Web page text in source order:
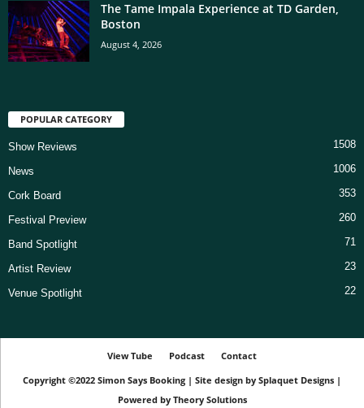
The Tame Impala Experience at TD Garden,
Boston
August 4, 2026
POPULAR CATEGORY
Show Reviews 1508
News 1006
Cork Board 353
Festival Preview 260
Band Spotlight 71
Artist Review 23
Venue Spotlight 22
View Tube Podcast
Contact
Copyright ©2022 Simon Says Booking | Site design by Splaquet Designs |
Powered by Theory Solutions